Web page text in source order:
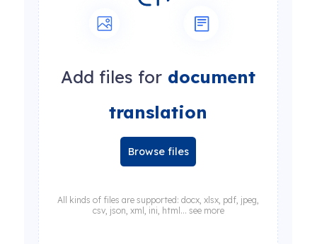
Add files for document
translation
Browse files
All kinds of files are supported: docx, xlsx, pdf, jpeg,
csv, json, xml, ini, html... see more